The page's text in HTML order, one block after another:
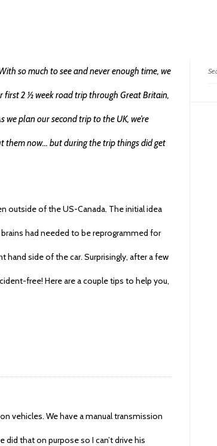
so much to see and never enough time, we
first 2 ½ week road trip through Great Britain,
plan our second trip to the UK, we’re
them now… but during the trip things did get
outside of the US-Canada. The initial idea
had needed to be reprogrammed for
hand side of the car. Surprisingly, after a few
free! Here are a couple tips to help you,
vehicles. We have a manual transmission
did that on purpose so I can’t drive his